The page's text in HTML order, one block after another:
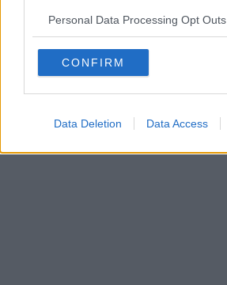
Personal Data Processing Opt Outs
CONFIRM
Data Deletion Data Access